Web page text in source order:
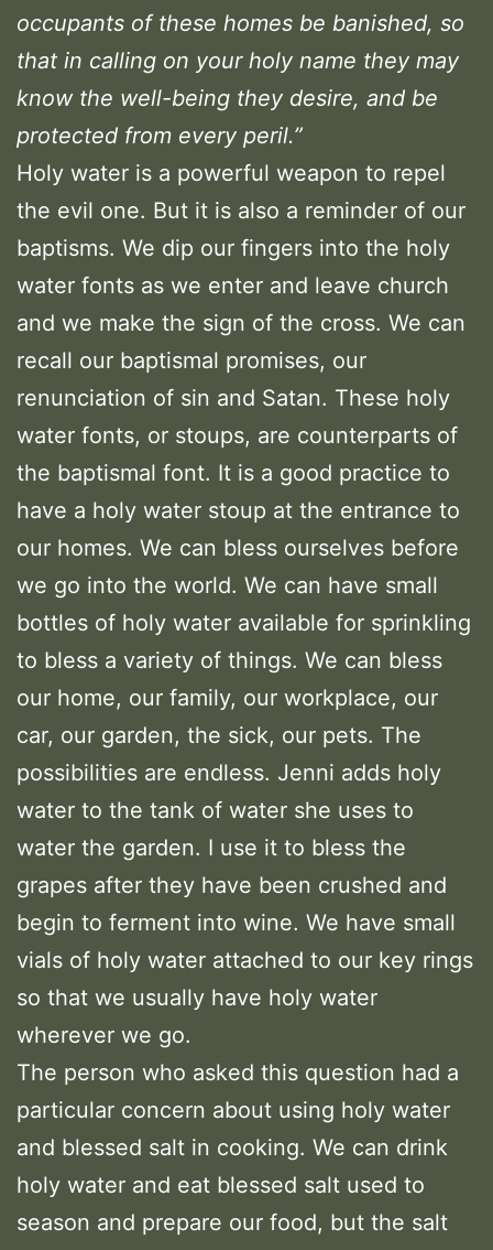
occupants of these homes be banished, so
that in calling on your holy name they may
know the well-being they desire, and be
protected from every peril.”
Holy water is a powerful weapon to repel
the evil one. But it is also a reminder of our
baptisms. We dip our fingers into the holy
water fonts as we enter and leave church
and we make the sign of the cross. We can
recall our baptismal promises, our
renunciation of sin and Satan. These holy
water fonts, or stoups, are counterparts of
the baptismal font. It is a good practice to
have a holy water stoup at the entrance to
our homes. We can bless ourselves before
we go into the world. We can have small
bottles of holy water available for sprinkling
to bless a variety of things. We can bless
our home, our family, our workplace, our
car, our garden, the sick, our pets. The
possibilities are endless. Jenni adds holy
water to the tank of water she uses to
water the garden. I use it to bless the
grapes after they have been crushed and
begin to ferment into wine. We have small
vials of holy water attached to our key rings
so that we usually have holy water
wherever we go.
The person who asked this question had a
particular concern about using holy water
and blessed salt in cooking. We can drink
holy water and eat blessed salt used to
season and prepare our food, but the salt